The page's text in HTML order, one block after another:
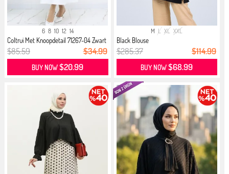
6 8 10 12 14
Coltrui Met Knoopdetail 71267-04 Zwart
$85.59 $34.99
BUY NOW$20.99
M L XL XXL
Black Blouse
$285.37 $114.99
BUY NOW$68.99